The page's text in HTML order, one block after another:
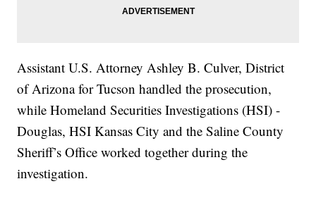
Assistant U.S. Attorney Ashley B. Culver, District
of Arizona for Tucson handled the prosecution,
while Homeland Securities Investigations (HSI) -
Douglas, HSI Kansas City and the Saline County
Sheriff’s Office worked together during the
investigation.